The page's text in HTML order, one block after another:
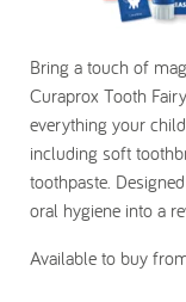
Bring a touch of
Curaprox Tooth
everything your
including soft
toothpaste.
oral hygiene into a
Available to buy